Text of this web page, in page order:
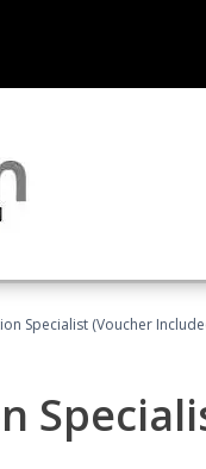
Specialist (Voucher